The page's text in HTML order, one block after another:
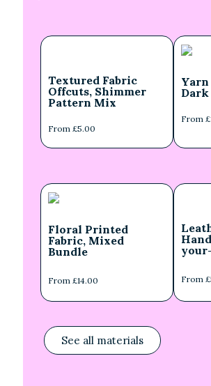
Textured Fabric
Offcuts, Shimmer
Pattern Mix
From £5.00
Yarn
Dark
From
Floral Printed
Fabric, Mixed
Bundle
From £14.00 From
See all materials